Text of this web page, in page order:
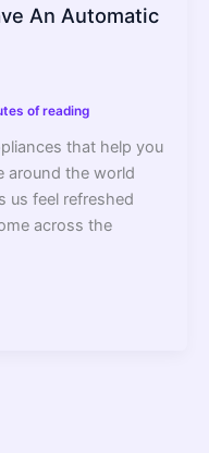
An Automatic
of reading
that help you
around the world
us feel refreshed
across the